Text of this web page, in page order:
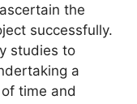
the
successfully.
studies to
a
time and